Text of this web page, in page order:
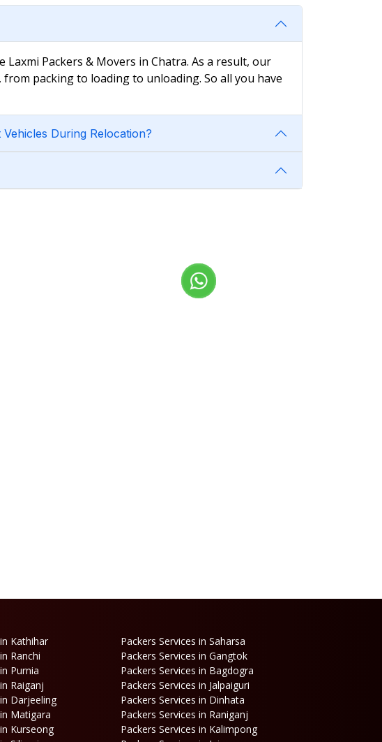
Packers & Movers in Chatra. As a result, our
packing to loading to unloading. So all you have
During Relocation?
Kathihar
Packers Services in Saharsa
Ranchi
Packers Services in Gangtok
Purnia
Packers Services in Bagdogra
Raiganj
Packers Services in Jalpaiguri
Darjeeling
Packers Services in Dinhata
Matigara
Packers Services in Raniganj
Kurseong
Packers Services in Kalimpong